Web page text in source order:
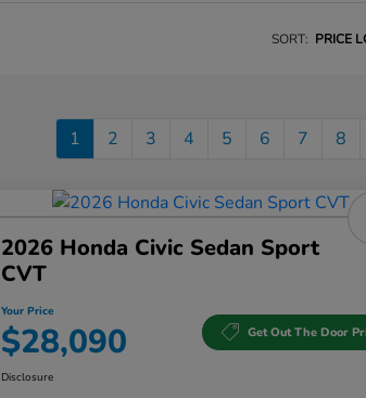
SORT: PRICE
1 2 3 4 5 6 7 8
2026 Honda Civic Sedan Sport
CVT
Your Price
$28,090 Get Out The Door
Disclosure